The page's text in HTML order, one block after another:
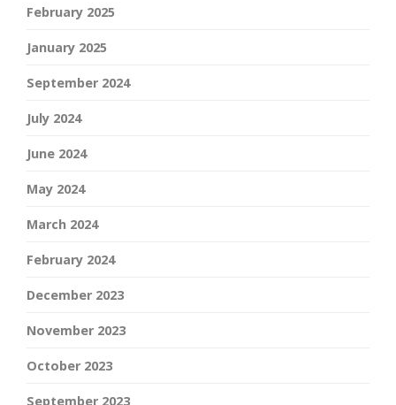
February 2025
January 2025
September 2024
July 2024
June 2024
May 2024
March 2024
February 2024
December 2023
November 2023
October 2023
September 2023